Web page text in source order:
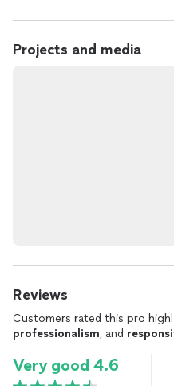
Projects and media
Reviews
Customers rated this pro
professionalism, and
Very good 4.6